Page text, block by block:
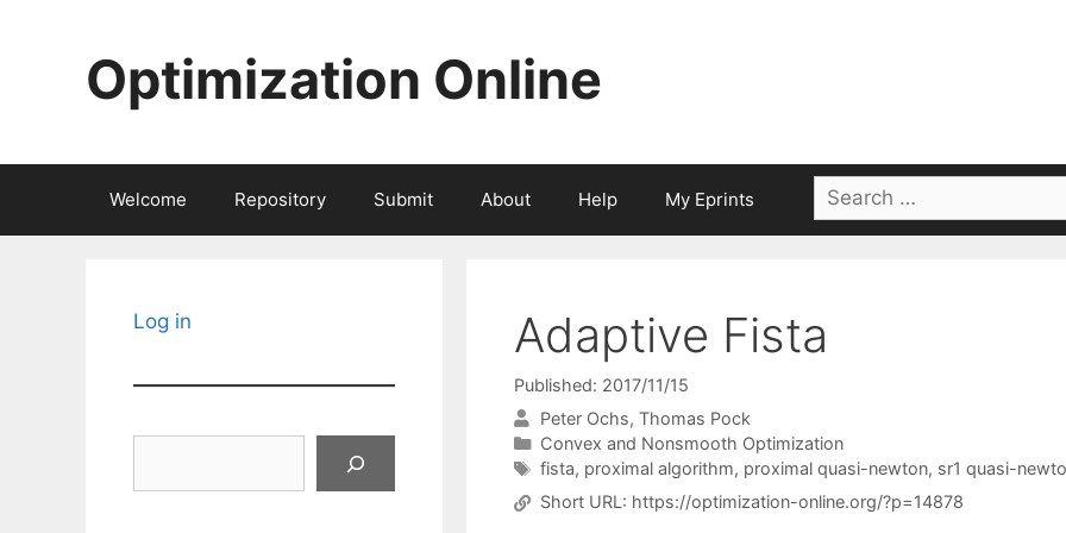
Optimization Online
Welcome Repository Submit About Help My Eprints
Search
for:
Adaptive Fista
Published: 2017/11/15
Peter Ochs Thomas Pock
Categories
Convex and Nonsmooth Optimization
Tags
fista, proximal algorithm, proximal quasi-newton, sr1 quasi-
Short URL: https://optimization-online.org/?p=14878
Log in